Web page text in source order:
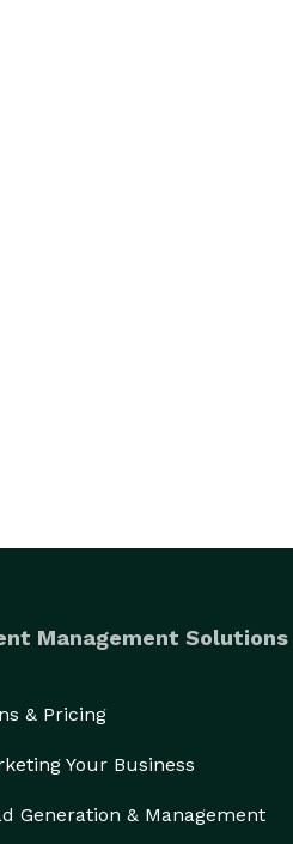
Management Solutions
& Pricing
Your Business
Generation & Management